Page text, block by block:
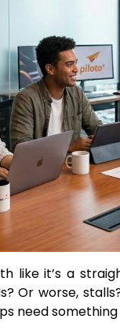
like it’s a
Or worse,
need